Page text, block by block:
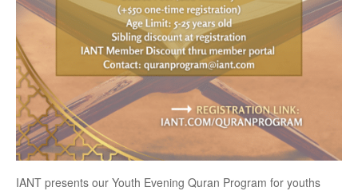
IANT presents our Youth Evening Quran Program for youths